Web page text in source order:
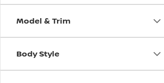
Model & Trim
Body Style